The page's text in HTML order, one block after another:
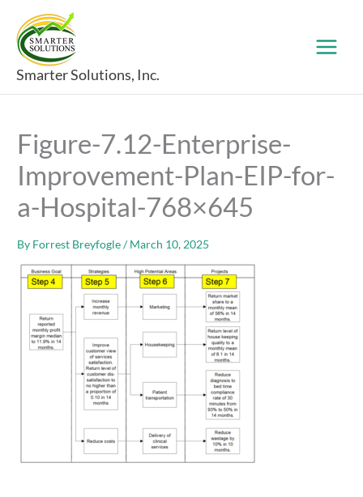
content
Smarter Solutions, Inc.
Figure-7.12-Enterprise-
Improvement-Plan-EIP-for-
a-Hospital-768×645
By Forrest Breyfogle/March 10, 2025